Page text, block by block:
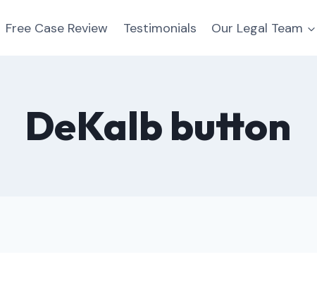
Free Case Review Testimonials Our Legal Team
DeKalb button